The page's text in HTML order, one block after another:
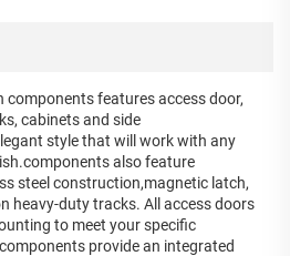
features access door,
cabinets and side
style that will work with any
also feature
steel construction,magnetic latch,
heavy-duty tracks. All access doors
to meet your specific
provide an integrated